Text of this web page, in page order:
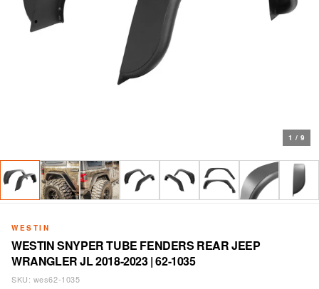
1 / 9
WESTIN
WESTIN SNYPER TUBE FENDERS REAR JEEP
WRANGLER JL 2018-2023 | 62-1035
SKU: wes62-1035